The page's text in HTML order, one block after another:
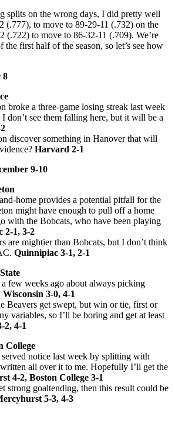
splits on the wrong days, I did pretty well
(.777), to move to 89-29-11 (.732) on the
(.722) to move to 86-32-11 (.709). We’re
first half of the season, so let’s see how
8
broke a three-game losing streak last week
don’t see them falling here, but it will be a
discover something in Hanover that will
Harvard 2-1
9-10
home provides a potential pitfall for the
might have enough to pull off a home
with the Bobcats, who have been playing
2-1, 3-2
are mightier than Bobcats, but I don’t think
Quinnipiac 3-1, 2-1
few weeks ago about always picking
Wisconsin 3-0, 4-1
Beavers get swept, but win or tie, first or
variables, so I’ll be boring and get at least
2, 4-1
College
notice last week by splitting with
all over it to me. Hopefully I’ll get the
4-2, Boston College 3-1
strong goaltending, then this result could be
5-3, 4-3